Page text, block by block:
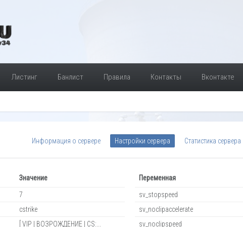
Листинг Банлист Правила Контакты Вконтакте
Информация о сервере Настройки сервера Статистика сервера
Значение
7
cstrike
[ VIP | ВОЗРОЖДЕНИЕ | CS:...
Переменная
sv_stopspeed
sv_noclipaccelerate
sv_noclipspeed